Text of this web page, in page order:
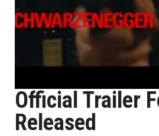
Official Trailer
Released